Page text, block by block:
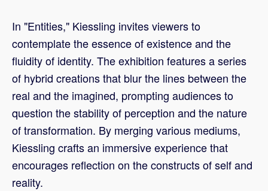
In "Entities," Kiessling invites viewers to
contemplate the essence of existence and the
fluidity of identity. The exhibition features a series
of hybrid creations that blur the lines between the
real and the imagined, prompting audiences to
question the stability of perception and the nature
of transformation. By merging various mediums,
Kiessling crafts an immersive experience that
encourages reflection on the constructs of self and
reality.